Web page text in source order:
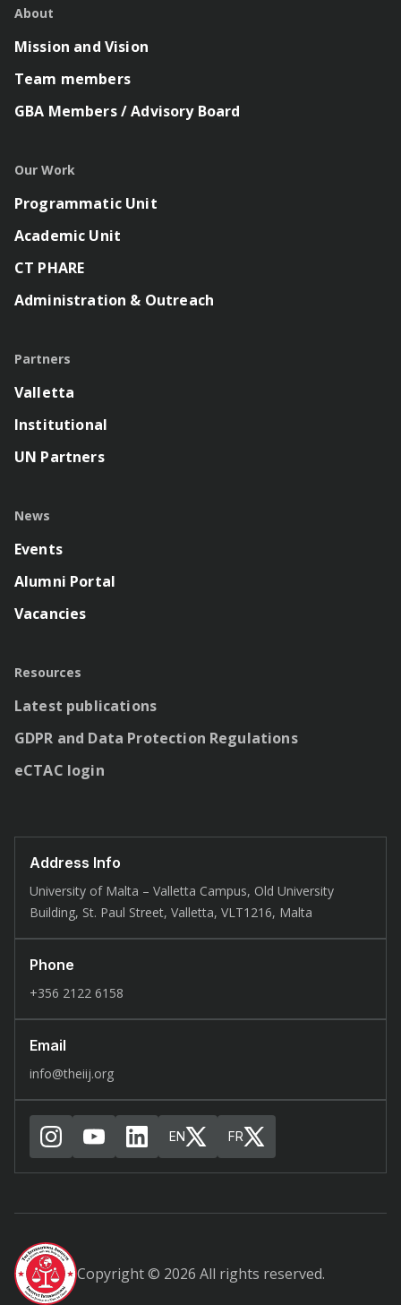
About
Mission and Vision
Team members
GBA Members / Advisory Board
Our Work
Programmatic Unit
Academic Unit
CT PHARE
Administration & Outreach
Partners
Valletta
Institutional
UN Partners
News
Events
Alumni Portal
Vacancies
Resources
Latest publications
GDPR and Data Protection Regulations
eCTAC login
Address Info
University of Malta – Valletta Campus, Old University
Building, St. Paul Street, Valletta, VLT1216, Malta
Phone
+356 2122 6158
Email
info@theiij.org
EN FR
Copyright © 2026 All rights reserved.